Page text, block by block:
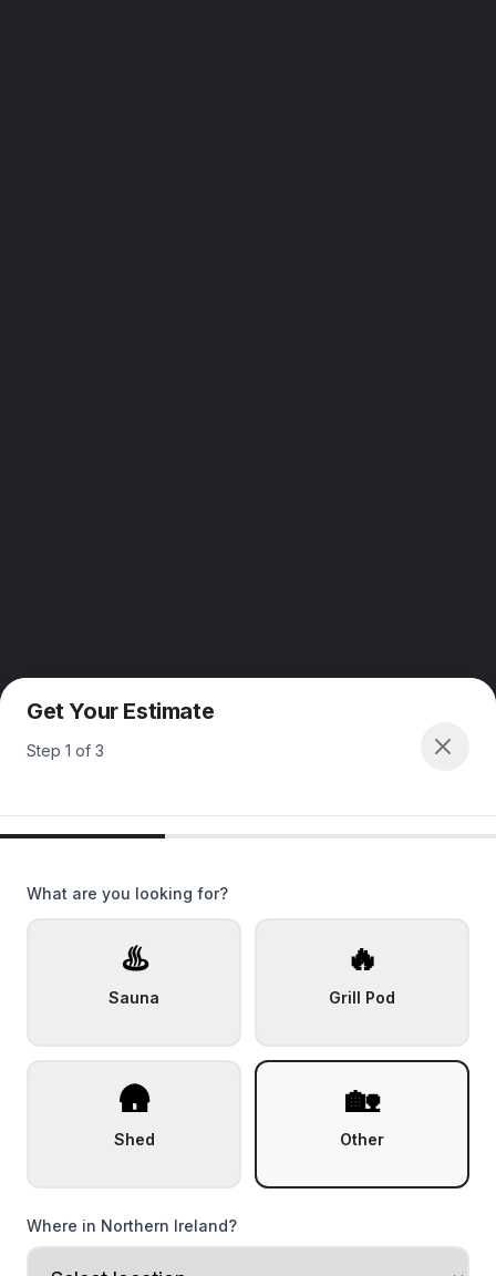
Get Your Estimate
Step 1 of 3
What are you looking for?
♨️
Sauna
🔥
Grill Pod
🛖
Shed
🏡
Other
Where in Northern Ireland?